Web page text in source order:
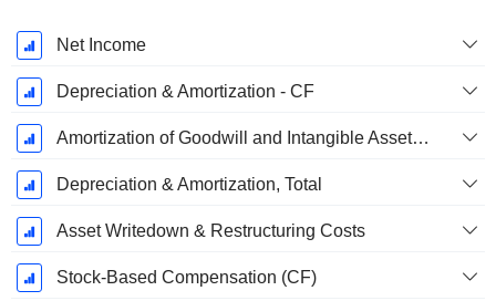
Fiscal
Period:
December
Net Income
Depreciation & Amortization - CF
Amortization of Goodwill and Intangible Assets - (CF)
Depreciation & Amortization, Total
Asset Writedown & Restructuring Costs
Stock-Based Compensation (CF)